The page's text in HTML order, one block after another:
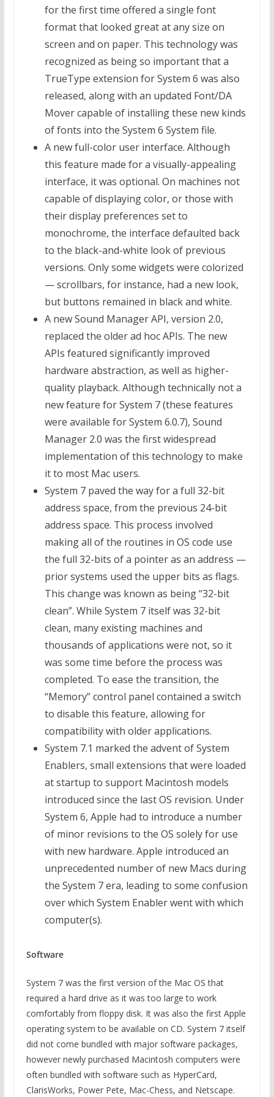
for the first time offered a single font
format that looked great at any size on
screen and on paper. This technology was
recognized as being so important that a
TrueType extension for System 6 was also
released, along with an updated Font/DA
Mover capable of installing these new kinds
of fonts into the System 6 System file.
A new full-color user interface. Although
this feature made for a visually-appealing
interface, it was optional. On machines not
capable of displaying color, or those with
their display preferences set to
monochrome, the interface defaulted back
to the black-and-white look of previous
versions. Only some widgets were colorized
— scrollbars, for instance, had a new look,
but buttons remained in black and white.
A new Sound Manager API, version 2.0,
replaced the older ad hoc APIs. The new
APIs featured significantly improved
hardware abstraction, as well as higher-
quality playback. Although technically not a
new feature for System 7 (these features
were available for System 6.0.7), Sound
Manager 2.0 was the first widespread
implementation of this technology to make
it to most Mac users.
System 7 paved the way for a full 32-bit
address space, from the previous 24-bit
address space. This process involved
making all of the routines in OS code use
the full 32-bits of a pointer as an address —
prior systems used the upper bits as flags.
This change was known as being “32-bit
clean”. While System 7 itself was 32-bit
clean, many existing machines and
thousands of applications were not, so it
was some time before the process was
completed. To ease the transition, the
“Memory” control panel contained a switch
to disable this feature, allowing for
compatibility with older applications.
System 7.1 marked the advent of System
Enablers, small extensions that were loaded
at startup to support Macintosh models
introduced since the last OS revision. Under
System 6, Apple had to introduce a number
of minor revisions to the OS solely for use
with new hardware. Apple introduced an
unprecedented number of new Macs during
the System 7 era, leading to some confusion
over which System Enabler went with which
computer(s).
Software
System 7 was the first version of the Mac OS that
required a hard drive as it was too large to work
comfortably from floppy disk. It was also the first Apple
operating system to be available on CD. System 7 itself
did not come bundled with major software packages,
however newly purchased Macintosh computers were
often bundled with software such as HyperCard,
ClarisWorks, Power Pete, Mac-Chess, and Netscape.